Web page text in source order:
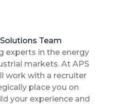
Team
experts in the energy
markets. At APS
work with a recruiter
place you on
your experience and